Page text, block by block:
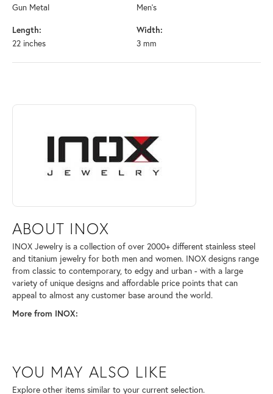
Gun Metal
Men's
Length:
22 inches
Width:
3 mm
ABOUT INOX
Discover more about INOX, the brand behind your selected piece.
ABOUT INOX
INOX Jewelry is a collection of over 2000+ different stainless steel
and titanium jewelry for both men and women. INOX designs range
from classic to contemporary, to edgy and urban - with a large
variety of unique designs and affordable price points that can
appeal to almost any customer base around the world.
More from INOX:
YOU MAY ALSO LIKE
Explore other items similar to your current selection.